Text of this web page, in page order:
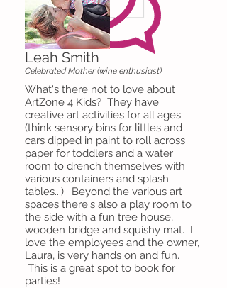
Leah Smith
Celebrated Mother (wine enthusiast)
What's there not to love about
ArtZone 4 Kids? They have
creative art activities for all ages
(think sensory bins for littles and
cars dipped in paint to roll across
paper for toddlers and a water
room to drench themselves with
various containers and splash
tables...). Beyond the various art
spaces there's also a play room to
the side with a fun tree house,
wooden bridge and squishy mat. I
love the employees and the owner,
Laura, is very hands on and fun.
This is a great spot to book for
parties!